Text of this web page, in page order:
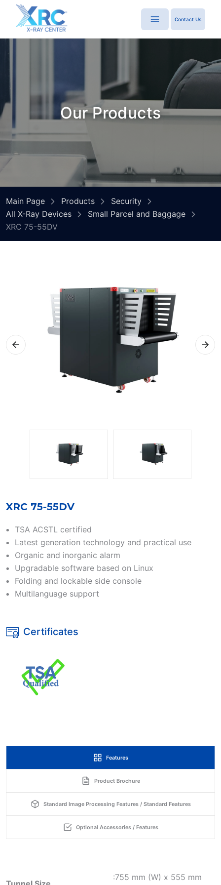
Contact Us
Our Products
Main Page Products
Security
All X-Ray Devices
Small Parcel and Baggage
XRC 75-55DV
XRC 75-55DV
TSA ACSTL certified
Latest generation technology and practical use
Organic and inorganic alarm
Upgradable software based on Linux
Folding and lockable side console
Multilanguage support
Certificates
Features
Product Brochure
Standard Image Processing Features / Standard Features
Optional Accessories / Features
:755 mm (W) x 555 mm